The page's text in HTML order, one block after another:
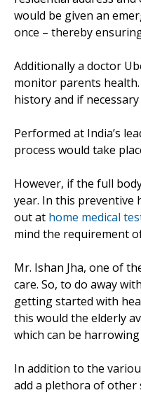
would be given an
once – thereby
Additionally a doctor
monitor parents
history and if
Performed at India’s
process would take
However, if the full
year. In this preventive
out at home medical
mind the requirement
Mr. Ishan Jha, one of
care. So, to do away
getting started with
this would the elderly
which can be
In addition to the
add a plethora of